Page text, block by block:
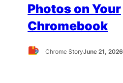
Photos on Your
Chromebook
Chrome StoryJune 21, 2026